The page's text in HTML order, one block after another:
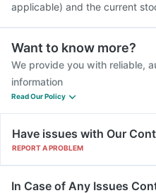
applicable) and the current
Want to know more?
We provide you with reliable,
information
Read Our Policy
Have issues with Our
REPORT A PROBLEM
In Case of Any Issues